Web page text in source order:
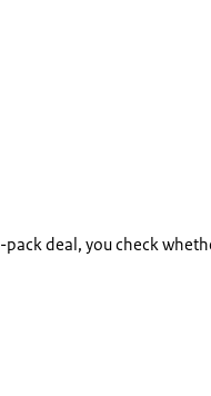
deal, you check